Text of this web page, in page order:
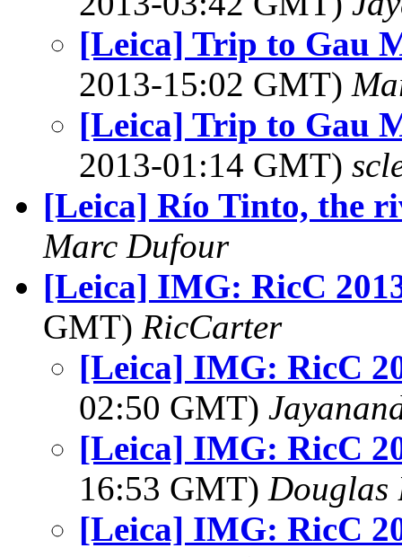
[Leica] Trip to Gau
2013-15:02 GMT)
[Leica] Trip to Gau
2013-01:14 GMT)
[Leica] Río Tinto, the
Marc Dufour
[Leica] IMG: RicC
GMT) RicCarter
[Leica] IMG: RicC
02:50 GMT)
[Leica] IMG: RicC
16:53 GMT) Douglas
[Leica] IMG: RicC